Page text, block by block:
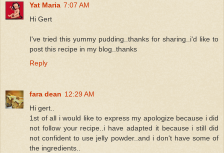
Yat Maria 7:07 AM
Hi Gert
I've tried this yummy pudding..thanks for sharing..i'd like to
post this recipe in my blog..thanks
Reply
fara dean 12:29 AM
Hi gert..
1st of all i would like to express my apologize because i did
not follow your recipe..i have adapted it because i still did
not confident to use jelly powder..and i don't have some of
the ingredients..